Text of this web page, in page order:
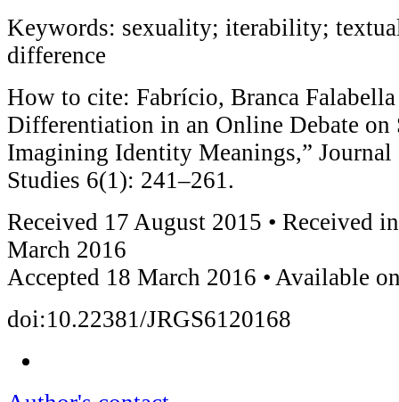
Keywords: sexuality; iterability;
difference
How to cite: Fabrício, Branca
Differentiation in an Online Debate on
Imagining Identity Meanings,” Journal
Studies 6(1): 241–261.
Received 17 August 2015 • Received
March 2016
Accepted 18 March 2016 • Available
doi:10.22381/JRGS6120168